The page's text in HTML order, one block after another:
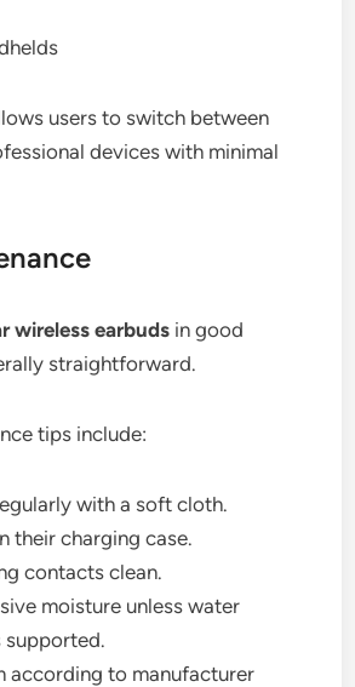
users to switch between
devices with minimal
wireless earbuds in good
straightforward.
tips include:
with a soft cloth.
their charging case.
contacts clean.
moisture unless water
supported.
according to manufacturer